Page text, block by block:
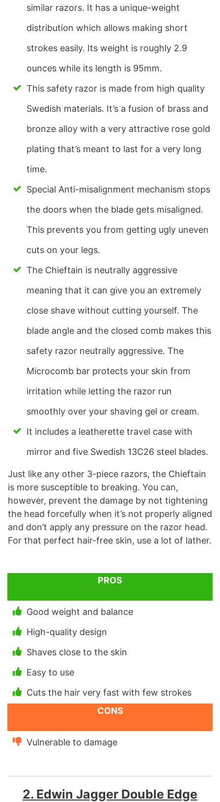
similar razors. It has a unique-weight
distribution which allows making short
strokes easily. Its weight is roughly 2.9
ounces while its length is 95mm.
This safety razor is made from high quality
Swedish materials. It’s a fusion of brass and
bronze alloy with a very attractive rose gold
plating that’s meant to last for a very long
time.
Special Anti-misalignment mechanism stops
the doors when the blade gets misaligned.
This prevents you from getting ugly uneven
cuts on your legs.
The Chieftain is neutrally aggressive
meaning that it can give you an extremely
close shave without cutting yourself. The
blade angle and the closed comb makes this
safety razor neutrally aggressive. The
Microcomb bar protects your skin from
irritation while letting the razor run
smoothly over your shaving gel or cream.
It includes a leatherette travel case with
mirror and five Swedish 13C26 steel blades.
Just like any other 3-piece razors, the Chieftain
is more susceptible to breaking. You can,
however, prevent the damage by not tightening
the head forcefully when it’s not properly aligned
and don’t apply any pressure on the razor head.
For that perfect hair-free skin, use a lot of lather.
PROS
Good weight and balance
High-quality design
Shaves close to the skin
Easy to use
Cuts the hair very fast with few strokes
CONS
Vulnerable to damage
2. Edwin Jagger Double Edge